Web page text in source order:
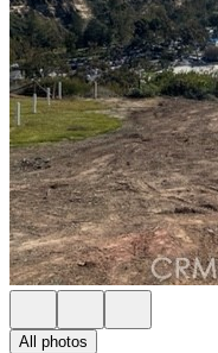
All photos